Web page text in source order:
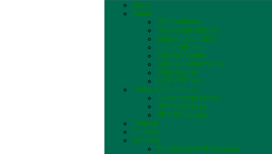
Home
About
PPP Authority
Vision and Mission
Biograhpy of CEO
List of Officers
Citizen Charter
Annual Performance
What We Do
MOF PPP Unit
Policy & Guidelines
Government Policy
PPP Incentives
PPP Processes
Projects
Finance
Tenders
Tenders for PPP Advisors